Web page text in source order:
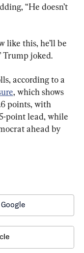
“He doesn’t
like this, he’ll be
Trump joked.
according to a
, which shows
points, with
point lead, while
ahead by
Google